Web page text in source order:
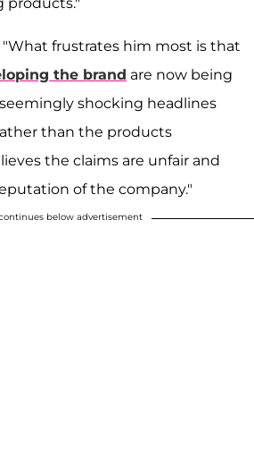
products."
"What frustrates him most is that
the brand are now being
shocking headlines
than the products
the claims are unfair and
of the company."
below advertisement